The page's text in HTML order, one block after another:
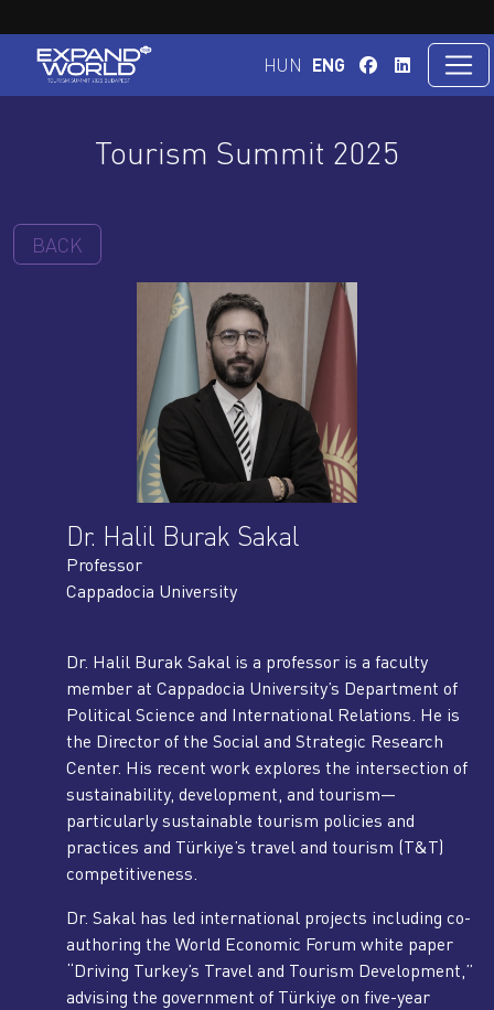
HUN ENG
Tourism Summit 2025
BACK
Dr. Halil Burak Sakal
Professor
Cappadocia University
Dr. Halil Burak Sakal is a professor is a faculty
member at Cappadocia University’s Department of
Political Science and International Relations. He is
the Director of the Social and Strategic Research
Center. His recent work explores the intersection of
sustainability, development, and tourism—
particularly sustainable tourism policies and
practices and Türkiye’s travel and tourism (T&T)
competitiveness.
Dr. Sakal has led international projects including co-
authoring the World Economic Forum white paper
“Driving Turkey’s Travel and Tourism Development,”
advising the government of Türkiye on five-year